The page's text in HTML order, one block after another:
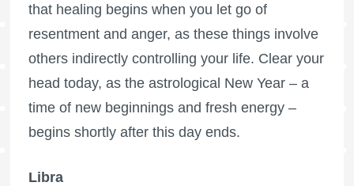
that healing begins when you let go of
resentment and anger, as these things involve
others indirectly controlling your life. Clear your
head today, as the astrological New Year – a
time of new beginnings and fresh energy –
begins shortly after this day ends.
Libra